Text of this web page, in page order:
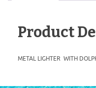
Product
METAL LIGHTER WITH